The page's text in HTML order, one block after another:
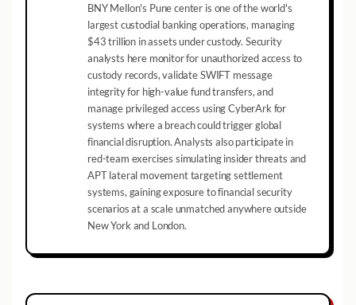
BNY Mellon's Pune center is one of the world's
largest custodial banking operations, managing
$43 trillion in assets under custody. Security
analysts here monitor for unauthorized access to
custody records, validate SWIFT message
integrity for high-value fund transfers, and
manage privileged access using CyberArk for
systems where a breach could trigger global
financial disruption. Analysts also participate in
red-team exercises simulating insider threats and
APT lateral movement targeting settlement
systems, gaining exposure to financial security
scenarios at a scale unmatched anywhere outside
New York and London.